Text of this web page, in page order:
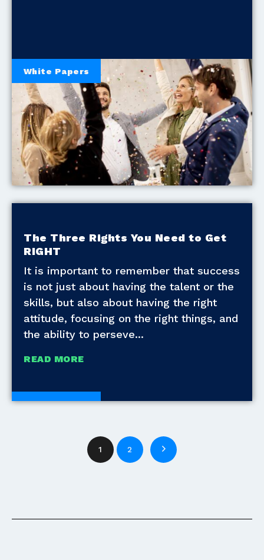
White Papers
The Three Rights You Need to Get
RIGHT
It is important to remember that success
is not just about having the talent or the
skills, but also about having the right
attitude, focusing on the right things, and
the ability to perseve
READ MORE
White Papers
1 2